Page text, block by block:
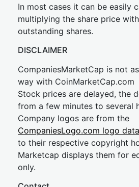
In most cases it can be easily
multiplying the share price
outstanding shares.
DISCLAIMER
CompaniesMarketCap is not
way with CoinMarketCap.com
Stock prices are delayed, the
from a few minutes to several
Company logos are from the
CompaniesLogo.com logo
to their respective copyright
Marketcap displays them for
only.